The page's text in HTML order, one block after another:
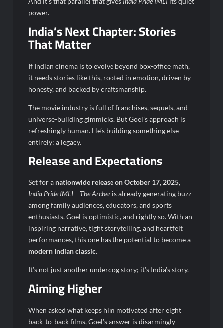
power.
India’s Next Chapter: Stories
That Matter
If Indian cinema is to evolve beyond box-office math,
it needs stories like this, rooted in emotion, driven by
honesty, and backed by craftsmanship.
The movie industry is full of franchises, sequels, and
universe-building gimmicks. But Goel’s approach is
refreshingly human. He’s building something else
entirely: a legacy.
Release and Expectations
Set for a nationwide release on October 17, 2025,
India Pride IMLI – The Archer is already generating buzz
among family audiences, educators, and sports
enthusiasts. Goel is optimistic, and rightly so. With an
inspiring narrative, tight storytelling, and heartfelt
performances, this one has the potential to become a
modern Indian classic.
It’s not just another underdog story; it’s India’s story.
Aiming Higher
When asked what keeps him motivated after eight
back-to-back films, Goel’s answer is disarmingly